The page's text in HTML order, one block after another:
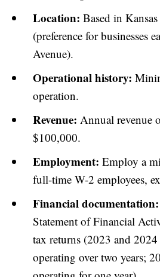
Location: Based in
(preference for businesses
Avenue).
Operational history:
operation.
Revenue: Annual revenue
$100,000.
Employment: Employ a
full-time W-2 employees,
Financial documentation:
Statement of Financial
tax returns (2023 and 2024
operating over two years;